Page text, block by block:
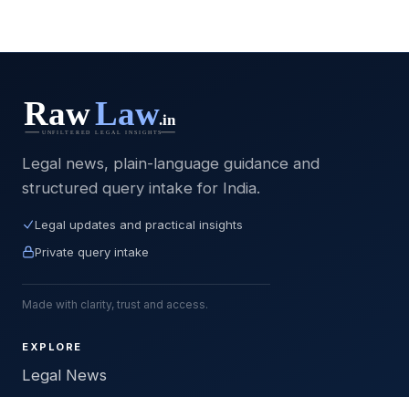
Legal news, plain-language guidance and
structured query intake for India.
Legal updates and practical insights
Private query intake
Made with clarity, trust and access.
EXPLORE
Legal News